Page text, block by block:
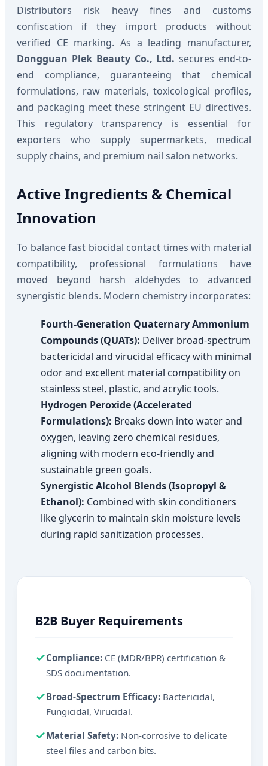
Distributors risk heavy fines and customs
confiscation if they import products without
verified CE marking. As a leading manufacturer,
Dongguan Plek Beauty Co., Ltd. secures end-to-
end compliance, guaranteeing that chemical
formulations, raw materials, toxicological profiles,
and packaging meet these stringent EU directives.
This regulatory transparency is essential for
exporters who supply supermarkets, medical
supply chains, and premium nail salon networks.
Active Ingredients & Chemical
Innovation
To balance fast biocidal contact times with material
compatibility, professional formulations have
moved beyond harsh aldehydes to advanced
synergistic blends. Modern chemistry incorporates:
Fourth-Generation Quaternary Ammonium
Compounds (QUATs): Deliver broad-spectrum
bactericidal and virucidal efficacy with minimal
odor and excellent material compatibility on
stainless steel, plastic, and acrylic tools.
Hydrogen Peroxide (Accelerated
Formulations): Breaks down into water and
oxygen, leaving zero chemical residues,
aligning with modern eco-friendly and
sustainable green goals.
Synergistic Alcohol Blends (Isopropyl &
Ethanol): Combined with skin conditioners
like glycerin to maintain skin moisture levels
during rapid sanitization processes.
B2B Buyer Requirements
Compliance: CE (MDR/BPR) certification &
SDS documentation.
Broad-Spectrum Efficacy: Bactericidal,
Fungicidal, Virucidal.
Material Safety: Non-corrosive to delicate
steel files and carbon bits.